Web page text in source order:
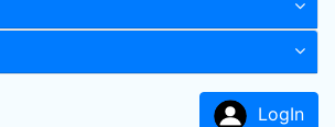
LogIn